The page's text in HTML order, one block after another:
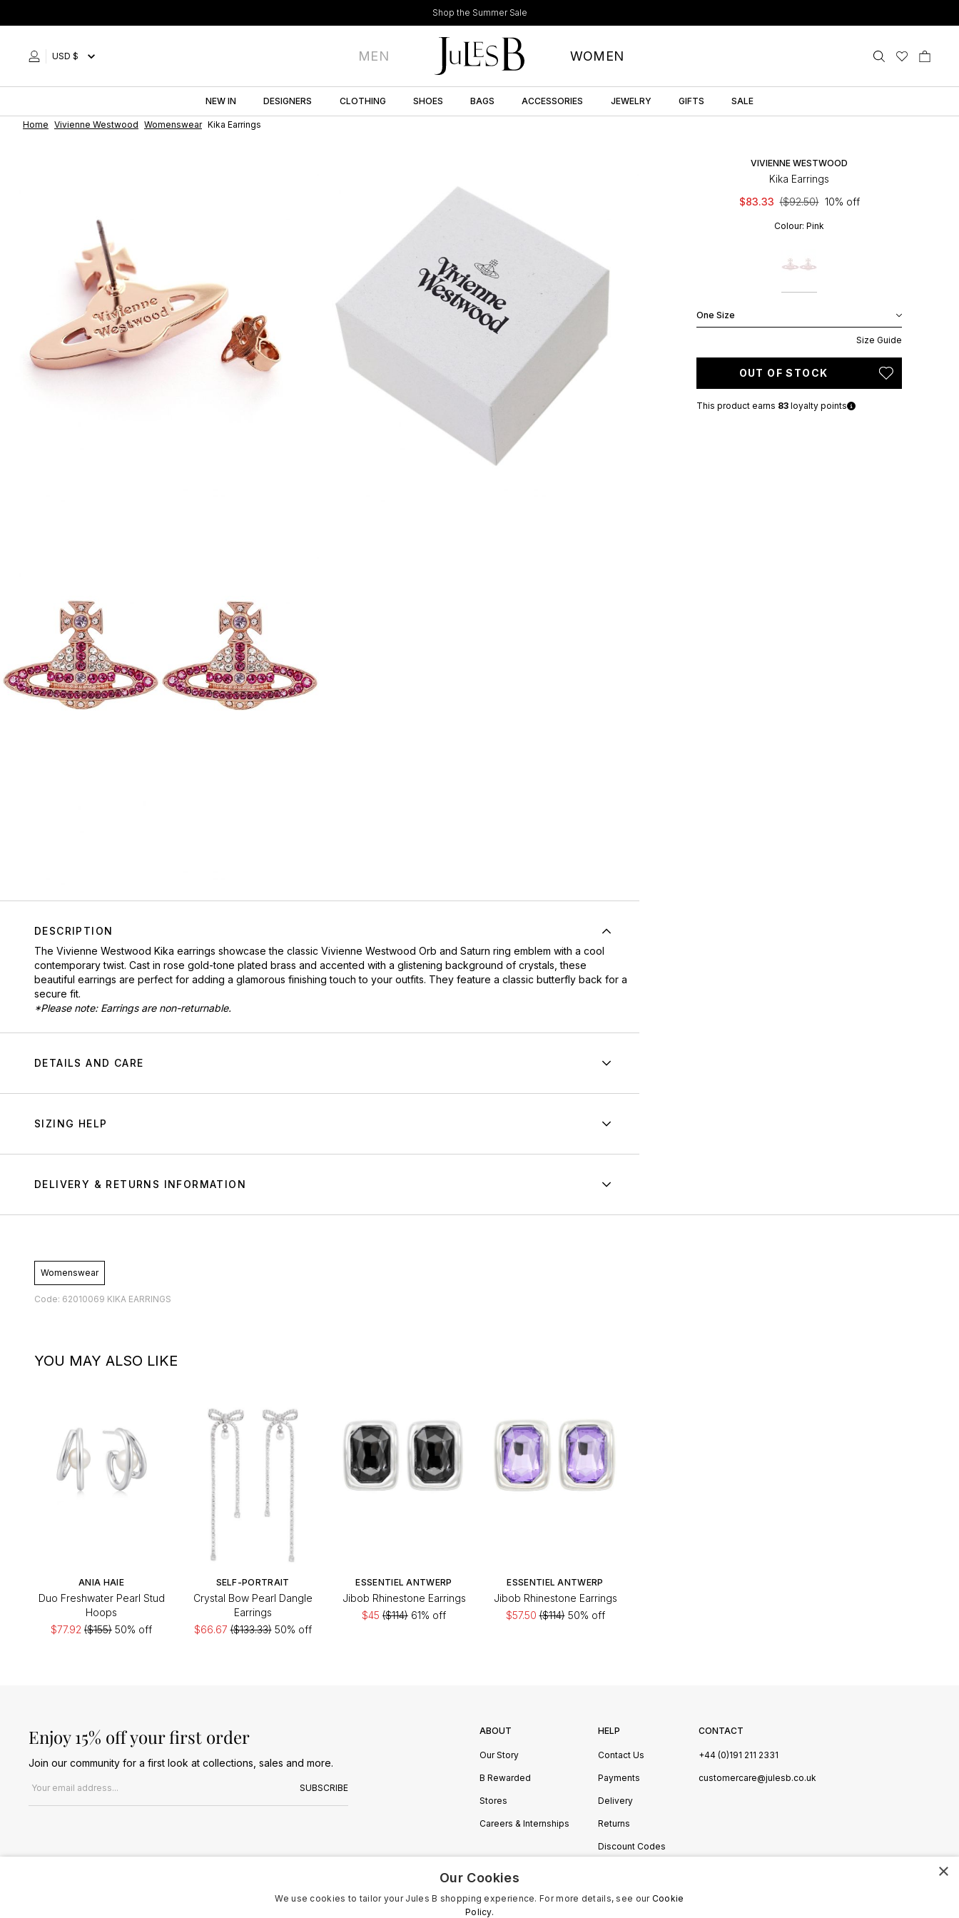
to
Shop the Summer Sale
USD $ MEN WOMEN
NEW IN DESIGNERS CLOTHING SHOES BAGS ACCESSORIES JEWELRY GIFTS SALE
Home Vivienne Westwood Womenswear Kika Earrings
DESCRIPTION
The Vivienne Westwood Kika earrings showcase the classic Vivienne Westwood Orb and Saturn ring emblem with a cool
contemporary twist. Cast in rose gold-tone plated brass and accented with a glistening background of crystals, these
beautiful earrings are perfect for adding a glamorous finishing touch to your outfits. They feature a classic butterfly back for a
secure fit.
*Please note: Earrings are non-returnable.
DETAILS AND CARE
SIZING HELP
DELIVERY & RETURNS INFORMATION
VIVIENNE WESTWOOD
Kika Earrings
$83.33 ($92.50) 10% off
Colour: Pink
One Size
Size Guide
OUT OF STOCK
This product earns 83 loyalty points
Womenswear
Code: 62010069 KIKA EARRINGS
YOU MAY ALSO LIKE
ANIA HAIE
Duo Freshwater Pearl Stud
Hoops
$77.92 ($155) 50% off
SELF-PORTRAIT
Crystal Bow Pearl Dangle
Earrings
$66.67($133.33)50% off
ESSENTIEL ANTWERP
Jibob Rhinestone Earrings
$45 ($114) 61% off
ESSENTIEL ANTWERP
Jibob Rhinestone Earrings
$57.50($114)50% off
Enjoy 15% off your first order
Join our community for a first look at collections, sales and more.
SUBSCRIBE
ABOUT
Our Story
B Rewarded
Stores
Careers & Internships
HELP
Contact Us
Payments
Delivery
Returns
Discount Codes
CONTACT
+44 (0)191 211 2331
customercare@julesb.co.uk
×
Our Cookies
We use cookies to tailor your Jules B shopping experience. For more details, see our Cookie
Policy.